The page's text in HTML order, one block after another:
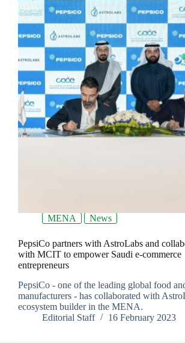
MENA News
PepsiCo partners with AstroLabs and
with MCIT to empower Saudi e-commerce
entrepreneurs
PepsiCo - one of the leading global food
manufacturers - has collaborated with
ecosystem builder in the MENA.
Editorial Staff
16 February 2023